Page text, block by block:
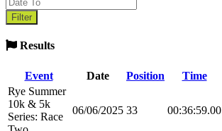
Results
Event Date Position Time
Rye Summer
10k & 5k
Series: Race
06/06/2025 33 00:36:59.00